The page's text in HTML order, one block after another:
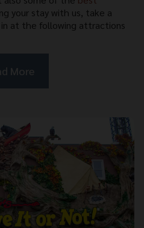
your stay with us, take a
at the following attractions
More